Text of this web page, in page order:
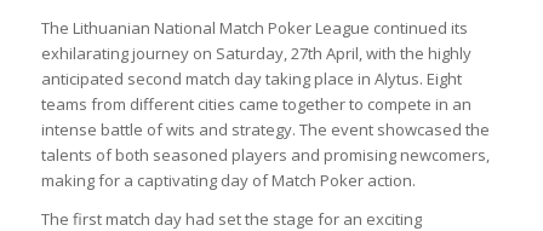
The Lithuanian National Match Poker League continued its
exhilarating journey on Saturday, 27th April, with the highly
anticipated second match day taking place in Alytus. Eight
teams from different cities came together to compete in an
intense battle of wits and strategy. The event showcased the
talents of both seasoned players and promising newcomers,
making for a captivating day of Match Poker action.
The first match day had set the stage for an exciting